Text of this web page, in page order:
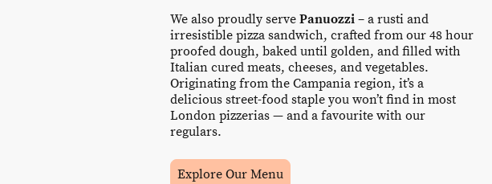
We also proudly serve Panuozzi – a rusti and
irresistible pizza sandwich, crafted from our 48 hour
proofed dough, baked until golden, and filled with
Italian cured meats, cheeses, and vegetables.
Originating from the Campania region, it’s a
delicious street-food staple you won’t find in most
London pizzerias — and a favourite with our
regulars.
Explore Our Menu